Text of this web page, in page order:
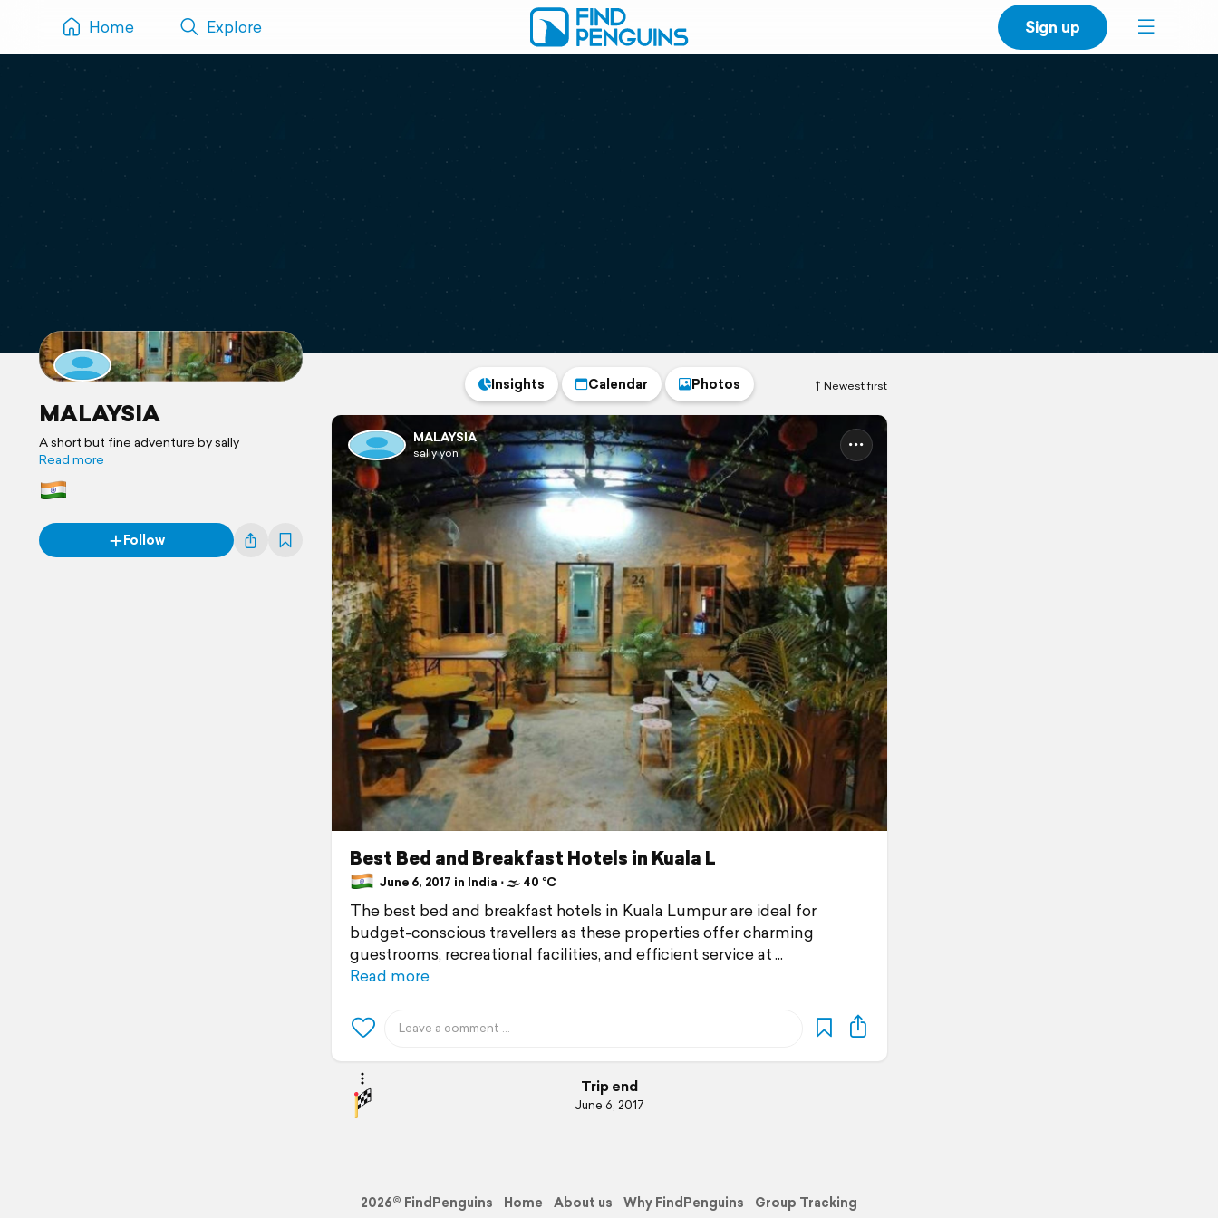
Home Explore Sign up
MALAYSIA
A short but fine adventure by sally
Read more
Follow
Newest first
Insights Calendar Photos
MALAYSIA
sally yon
Best Bed and Breakfast Hotels in Kuala L
June 6, 2017 in India ⋅ 🌫 40 °C
The best bed and breakfast hotels in Kuala Lumpur are ideal for
budget-conscious travellers as these properties offer charming
guestrooms, recreational facilities, and efficient service at
Read more
Trip end
June 6, 2017
2026© FindPenguins Home About us Why FindPenguins
Group Tracking